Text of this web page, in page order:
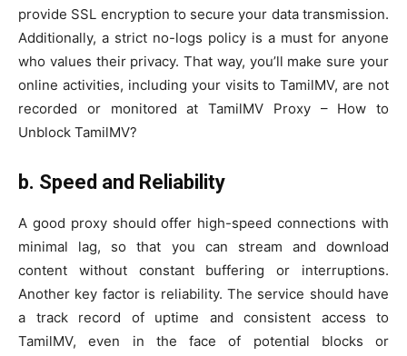
provide SSL encryption to secure your data transmission.
Additionally, a strict no-logs policy is a must for anyone
who values their privacy. That way, you’ll make sure your
online activities, including your visits to TamilMV, are not
recorded or monitored at TamilMV Proxy – How to
Unblock TamilMV?
b. Speed and Reliability
A good proxy should offer high-speed connections with
minimal lag, so that you can stream and download
content without constant buffering or interruptions.
Another key factor is reliability. The service should have
a track record of uptime and consistent access to
TamilMV, even in the face of potential blocks or